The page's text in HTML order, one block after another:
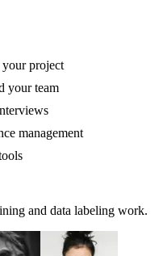
project
your team
management
and data labeling work.